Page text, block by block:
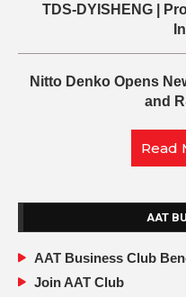
TDS-DYISHENG |
Nitto Denko Opens
and
Read
AAT
AAT Business Club
Join AAT Club